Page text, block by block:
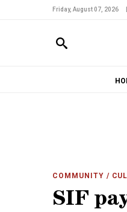
Friday, August 07, 2026
COMMUNITY /
SIF